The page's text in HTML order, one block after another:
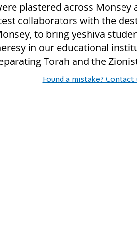
plastered across Monsey
collaborators with the
to bring yeshiva
in our educational
Torah and the
Found a mistake? Contact